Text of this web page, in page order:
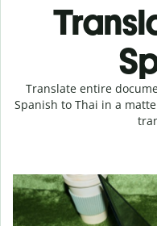
Translate entire
Spanish to Thai in a